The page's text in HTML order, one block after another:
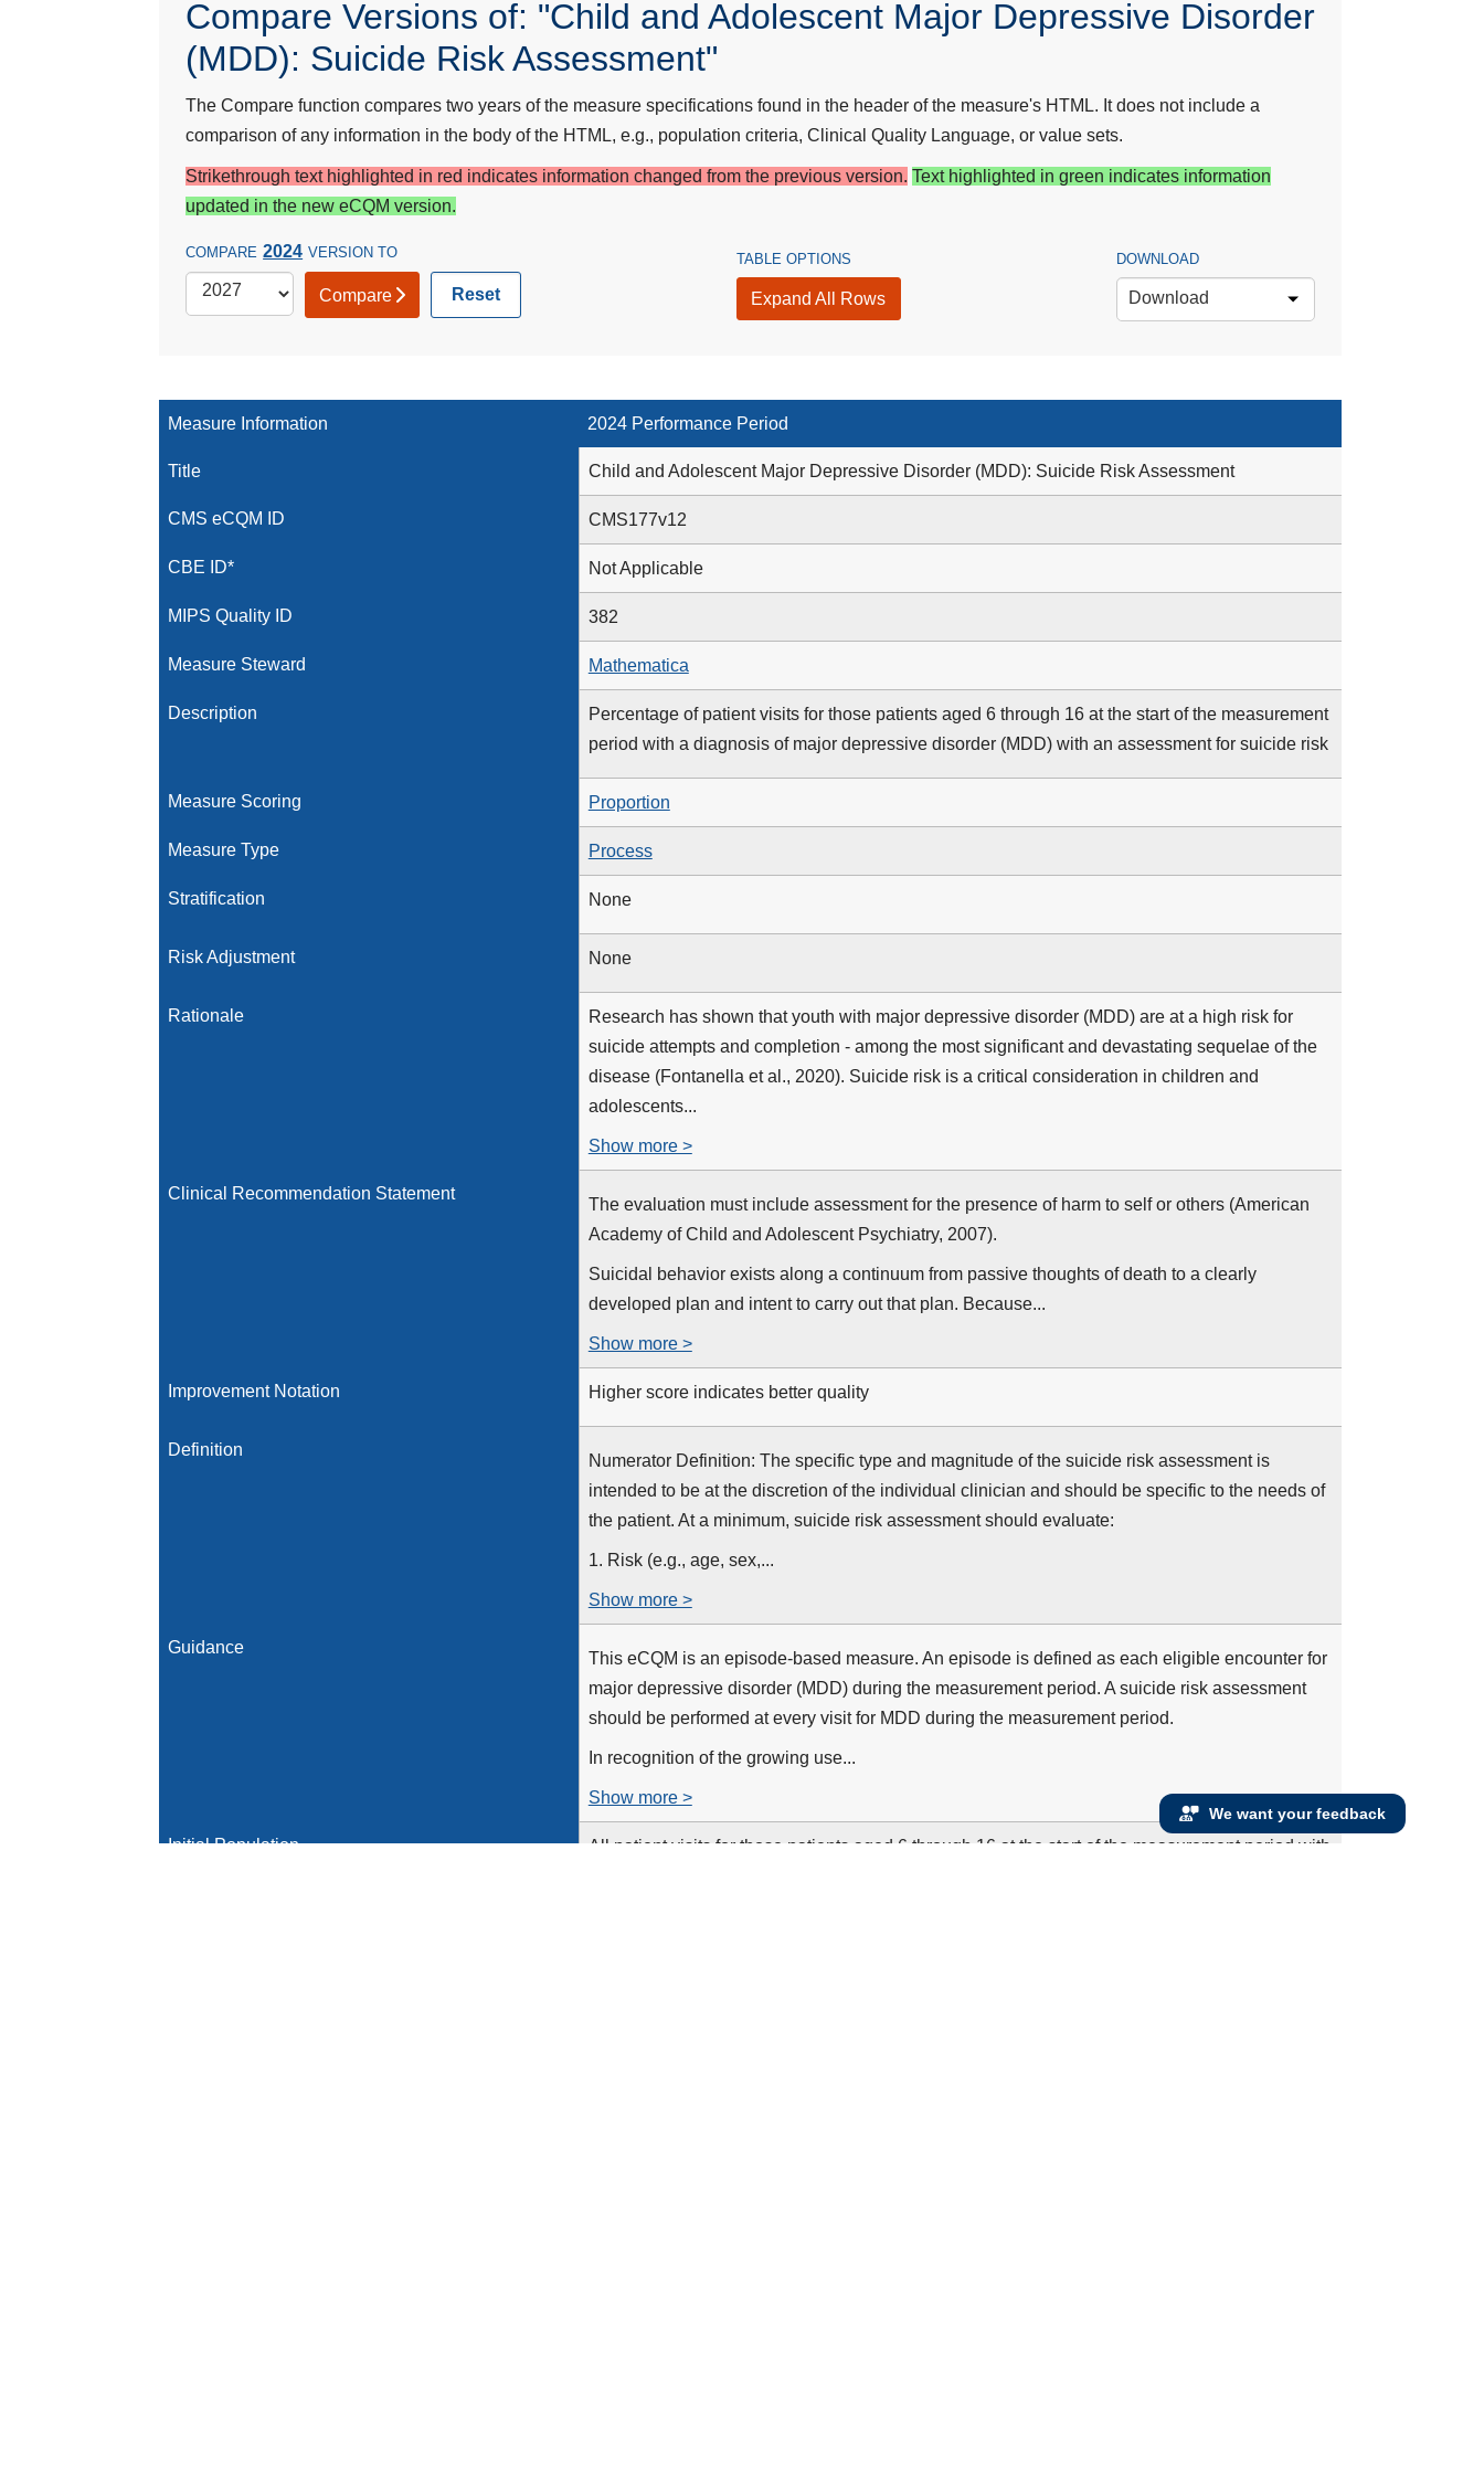
Compare Versions of: "Child and Adolescent Major Depressive Disorder
(MDD): Suicide Risk Assessment"
The Compare function compares two years of the measure specifications found in the header of the measure's HTML. It does not include a
comparison of any information in the body of the HTML, e.g., population criteria, Clinical Quality Language, or value sets.
Strikethrough text highlighted in red indicates information changed from the previous version. Text highlighted in green indicates information
updated in the new eCQM version.
COMPARE 2024 VERSION TO
Compare Reset
TABLE OPTIONS
Expand All Rows
DOWNLOAD
Download
Measure Information 2024 Performance Period
Title Child and Adolescent Major Depressive Disorder (MDD): Suicide Risk Assessment
CMS eCQM ID CMS177v12
CBE ID* Not Applicable
MIPS Quality ID 382
Measure Steward Mathematica
Description
Percentage of patient visits for those patients aged 6 through 16 at the start of the measurement
period with a diagnosis of major depressive disorder (MDD) with an assessment for suicide risk
Measure Scoring Proportion
Measure Type Process
Stratification None
Risk Adjustment None
Rationale
Research has shown that youth with major depressive disorder (MDD) are at a high risk for
suicide attempts and completion - among the most significant and devastating sequelae of the
disease (Fontanella et al., 2020). Suicide risk is a critical consideration in children and
adolescents...
Show more >
Clinical Recommendation Statement
The evaluation must include assessment for the presence of harm to self or others (American
Academy of Child and Adolescent Psychiatry, 2007).
Suicidal behavior exists along a continuum from passive thoughts of death to a clearly
developed plan and intent to carry out that plan. Because...
Show more >
Improvement Notation Higher score indicates better quality
Definition
Numerator Definition: The specific type and magnitude of the suicide risk assessment is
intended to be at the discretion of the individual clinician and should be specific to the needs of
the patient. At a minimum, suicide risk assessment should evaluate:
1. Risk (e.g., age, sex,...
Show more >
Guidance
This eCQM is an episode-based measure. An episode is defined as each eligible encounter for
major depressive disorder (MDD) during the measurement period. A suicide risk assessment
should be performed at every visit for MDD during the measurement period.
In recognition of the growing use...
Show more >
Initial Population
All patient visits for those patients aged 6 through 16 at the start of the measurement period with
We want your feedback